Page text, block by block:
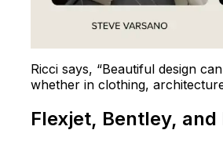
Ricci says, “Beautiful design
whether in clothing,
Flexjet, Bentley, and